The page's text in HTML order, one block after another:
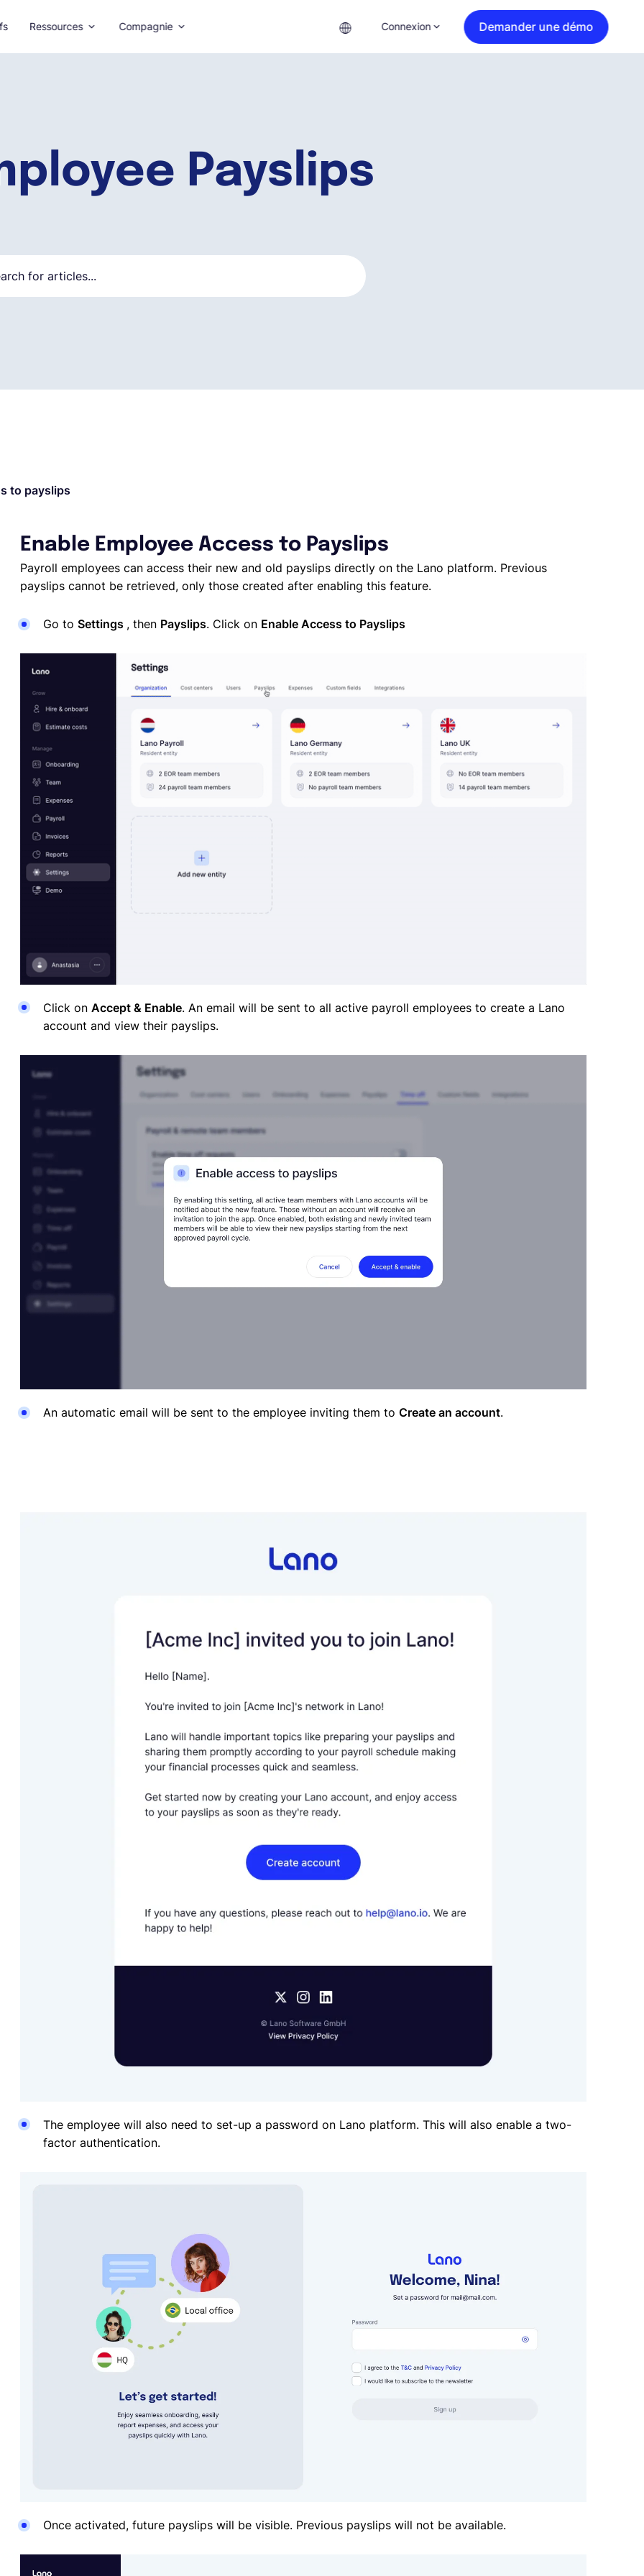
Payslips
to payslips
Enable Employee Access to Payslips
Payroll employees can access their new and old payslips directly on the Lano platform. Previous
payslips cannot be retrieved, only those created after enabling this feature.
Go to Settings , then Payslips. Click on Enable Access to Payslips
Click on Accept & Enable. An email will be sent to all active payroll employees to create a Lano
account and view their payslips.
An automatic email will be sent to the employee inviting them to Create an account.
The employee will also need to set-up a password on Lano platform. This will also enable a two-
factor authentication.
Once activated, future payslips will be visible. Previous payslips will not be available.
Ressources Compagnie Connexion Demander une démo